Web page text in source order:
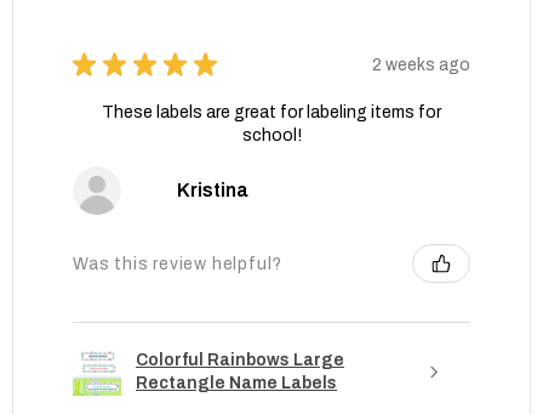
★ ★ ★ ★ ★ 2 weeks ago
These labels are great for labeling items for
school!
Kristina
Was this review helpful?
Colorful Rainbows Large
Rectangle Name Labels